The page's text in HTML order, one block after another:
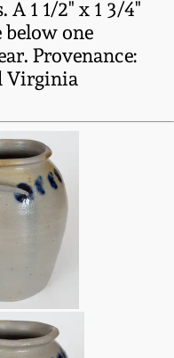
A 1 1/2" x 1 3/4"
below one
Provenance:
Virginia